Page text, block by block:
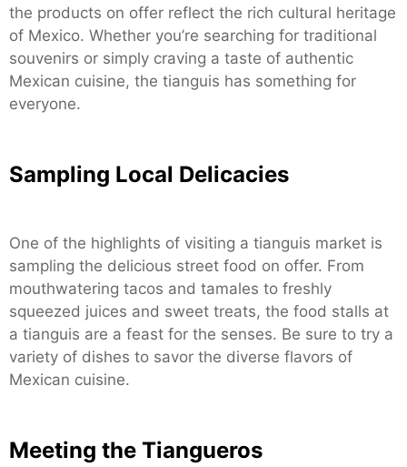
the products on offer reflect the rich cultural heritage
of Mexico. Whether you’re searching for traditional
souvenirs or simply craving a taste of authentic
Mexican cuisine, the tianguis has something for
everyone.
Sampling Local Delicacies
One of the highlights of visiting a tianguis market is
sampling the delicious street food on offer. From
mouthwatering tacos and tamales to freshly
squeezed juices and sweet treats, the food stalls at
a tianguis are a feast for the senses. Be sure to try a
variety of dishes to savor the diverse flavors of
Mexican cuisine.
Meeting the Tiangueros